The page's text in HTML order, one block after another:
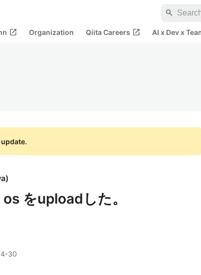
search
open_in_new Organization Qiita Careers open_in_new AI x Dev x
)
をuploadした。
30